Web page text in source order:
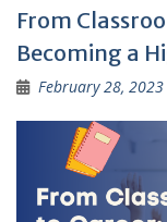
From
Becoming a
February 28, 2023